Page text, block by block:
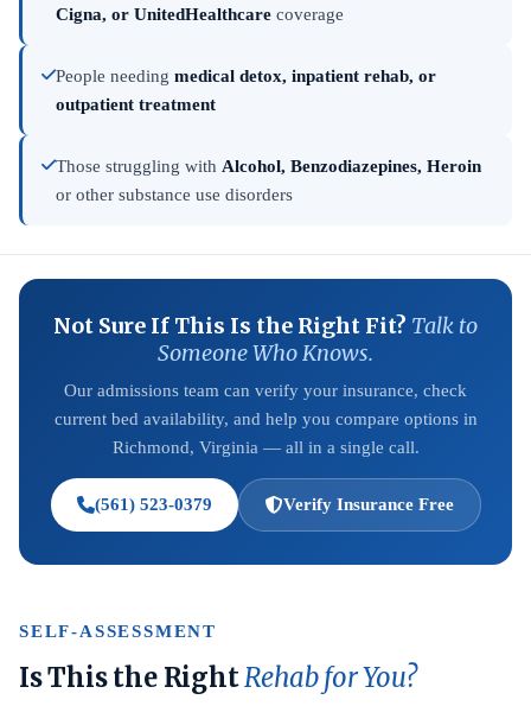
Cigna, or UnitedHealthcare coverage
People needing medical detox, inpatient rehab, or
outpatient treatment
Those struggling with Alcohol, Benzodiazepines, Heroin
or other substance use disorders
Not Sure If This Is the Right Fit? Talk to
Someone Who Knows.
Our admissions team can verify your insurance, check
current bed availability, and help you compare options in
Richmond, Virginia — all in a single call.
(561) 523-0379 Verify Insurance Free
SELF-ASSESSMENT
Is This the RightRehab for You?